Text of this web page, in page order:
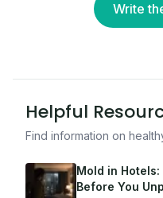
Write
Helpful
Find information on
Mold in Hotels:
Before You